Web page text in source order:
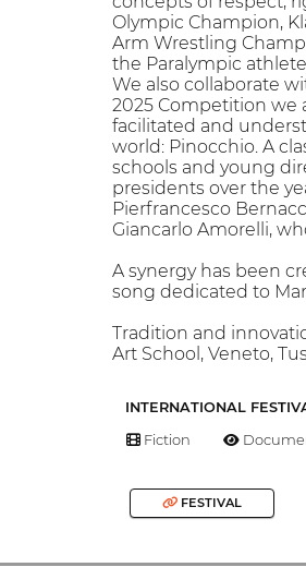
Olympic Champion,
Arm Wrestling
the Paralympic
We also collaborate
2025 Competition we
facilitated and
world: Pinocchio. A
schools and young
presidents over the
Pierfrancesco
Giancarlo Amorelli,
A synergy has been
song dedicated to
Tradition and
Art School, Veneto,
INTERNATIONAL
Fiction
FESTIVAL